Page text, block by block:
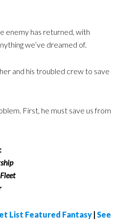
enemy has returned, with
we’ve dreamed of.
and his troubled crew to save
First, he must save us from
List Featured Fantasy | See